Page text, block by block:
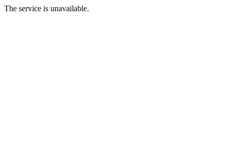
The service is unavailable.